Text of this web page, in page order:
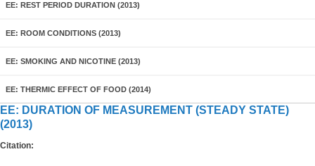
EE: REST PERIOD DURATION (2013)
EE: ROOM CONDITIONS (2013)
EE: SMOKING AND NICOTINE (2013)
EE: THERMIC EFFECT OF FOOD (2014)
EE: DURATION OF MEASUREMENT (STEADY STATE)
(2013)
Citation: